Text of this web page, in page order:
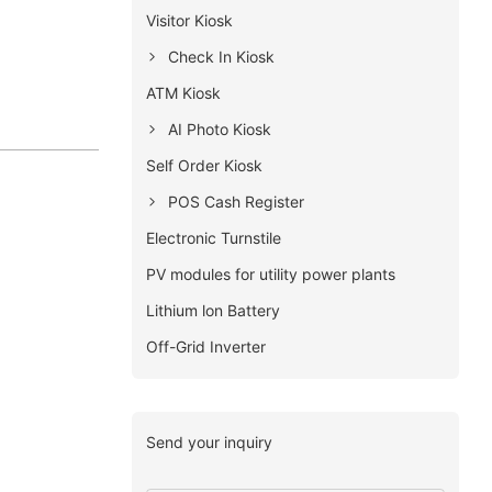
Visitor Kiosk
Check In Kiosk
ATM Kiosk
AI Photo Kiosk
Self Order Kiosk
POS Cash Register
Electronic Turnstile
PV modules for utility power plants
Lithium lon Battery
Off-Grid Inverter
Send your inquiry